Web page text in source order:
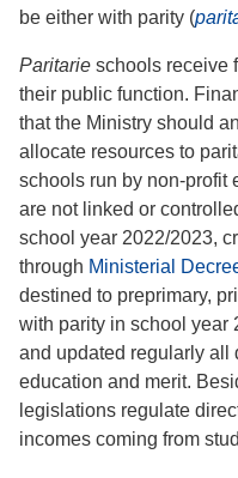
be either with parity (
Paritarie schools receive
their public function.
that the Ministry should
allocate resources to
schools run by non-profit
are not linked or
school year 2022/2023,
through Ministerial
destined to preprimary,
with parity in school year
and updated regularly all
education and merit.
legislations regulate
incomes coming from